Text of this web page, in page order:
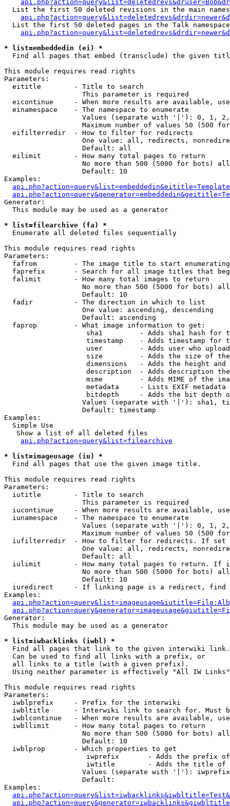
List the first 50 deleted revisions in the main
List the first 50 deleted pages in the Talk
* list=embeddedin (ei) *
Find all pages that embed (transclude) the given
This module requires read rights
Parameters:
  eititle        - Title to search
                   This parameter is required
eicontinue     - When more results are available,
  einamespace    - The namespace to enumerate
Values (separate with '|'): 0, 1,
Maximum number of values 50 (500
  eifilterredir  - How to filter for redirects
One value: all, redirects,
                   Default: all
  eilimit        - How many total pages to return
No more than 500 (5000 for bots)
                   Default: 10
Examples:
Generator:
  This module may be used as a generator
* list=filearchive (fa) *
Enumerate all deleted files sequentially
This module requires read rights
Parameters:
fafrom         - The image title to start
faprefix       - Search for all image titles that
  falimit        - How many total images to return
No more than 500 (5000 for bots)
                   Default: 10
  fadir          - The direction in which to list
                   One value: ascending, descending
                   Default: ascending
  faprop         - What image information to get:
sha1         - Adds sha1 hash for
timestamp    - Adds timestamp for
user         - Adds user who
size         - Adds the size of
dimensions   - Adds the height and
description  - Adds description
mime         - Adds MIME of the
metadata     - Lists EXIF metadata
bitdepth     - Adds the bit depth
Values (separate with '|'): sha1,
                   Default: timestamp
Examples:
  Simple Use
   Show a list of all deleted files
api.php?action=query&list=filearchive
* list=imageusage (iu) *
Find all pages that use the given image title.
This module requires read rights
Parameters:
  iutitle        - Title to search
                   This parameter is required
iucontinue     - When more results are available,
  iunamespace    - The namespace to enumerate
Values (separate with '|'): 0, 1,
Maximum number of values 50 (500
iufilterredir  - How to filter for redirects. If
One value: all, redirects,
                   Default: all
iulimit        - How many total pages to return. If
No more than 500 (5000 for bots)
                   Default: 10
iuredirect     - If linking page is a redirect,
Examples:
Generator:
  This module may be used as a generator
* list=iwbacklinks (iwbl) *
Find all pages that link to the given interwiki link.
  Can be used to find all links with a prefix, or
  all links to a title (with a given prefix).
  Using neither parameter is effectively "All IW Links"
This module requires read rights
Parameters:
  iwblprefix     - Prefix for the interwiki
iwbltitle      - Interwiki link to search for. Must
iwblcontinue   - When more results are available,
  iwbllimit      - How many total pages to return
No more than 500 (5000 for bots)
                   Default: 10
  iwblprop       - Which properties to get
iwprefix       - Adds the prefix
iwtitle        - Adds the title of
Values (separate with '|'):
                   Default:
Examples: